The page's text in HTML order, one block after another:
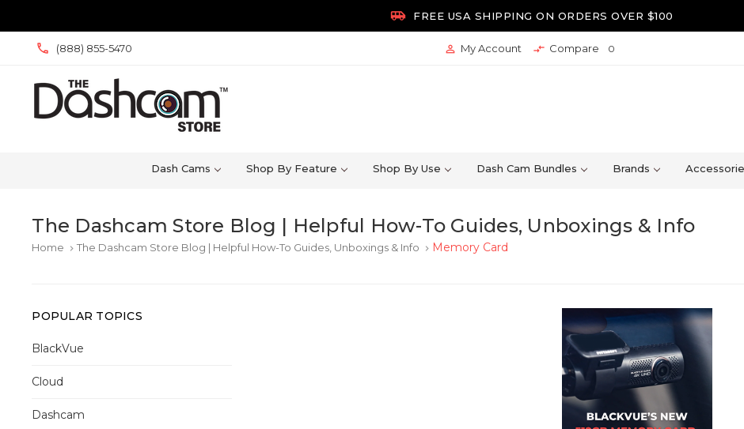
 FREE USA SHIPPING ON ORDERS OVER $100
(888) 855-5470  My Account  Compare 0
Dash Cams Shop By Feature Shop By Use Dash Cam Bundles Brands
The Dashcam Store Blog | Helpful How-To Guides, Unboxings & Info
Home keyboard_arrow_right The Dashcam Store Blog | Helpful How-To Guides, Unboxings & Info keyboard_arrow_right Memory Card
POPULAR TOPICS
BlackVue
Cloud
Dashcam